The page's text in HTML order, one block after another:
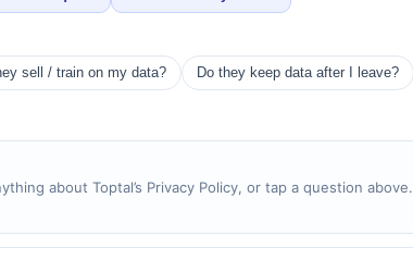
sell / train on my data? Do they keep data after I leave?
about Toptal’s Privacy Policy, or tap a question above.